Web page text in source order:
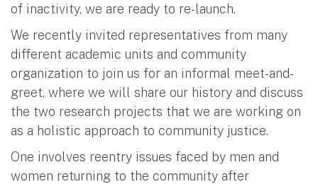
of inactivity, we are ready to re-launch.
We recently invited representatives from many
different academic units and community
organization to join us for an informal meet-and-
greet, where we will share our history and discuss
the two research projects that we are working on
as a holistic approach to community justice.
One involves reentry issues faced by men and
women returning to the community after